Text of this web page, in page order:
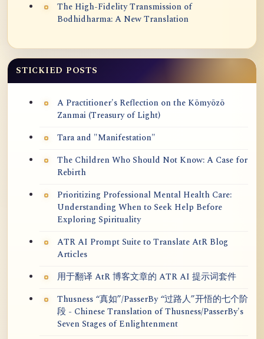
The High-Fidelity Transmission of
Bodhidharma: A New Translation
STICKIED POSTS
A Practitioner's Reflection on the Kōmyōzō
Zanmai (Treasury of Light)
Tara and "Manifestation"
The Children Who Should Not Know: A Case for
Rebirth
Prioritizing Professional Mental Health Care:
Understanding When to Seek Help Before
Exploring Spirituality
ATR AI Prompt Suite to Translate AtR Blog
Articles
用于翻译 AtR 博客文章的 ATR AI 提示词套件
Thusness “真如”/PasserBy “过路人”开悟的七个阶
段 - Chinese Translation of Thusness/PasserBy's
Seven Stages of Enlightenment